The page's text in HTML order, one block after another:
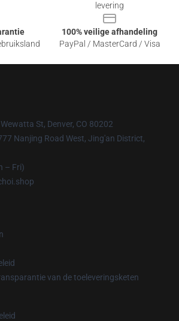
levering
100% veilige afhandeling
PayPal / MasterCard / Visa
St, Denver, CO 80202
Nanjing Road West, Jing'an District,
– Fri)
van de toeleveringsketen